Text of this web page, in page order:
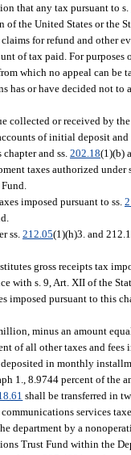
that any tax pursuant to s.
the United States or the
for refund and other
of tax paid. For
which no appeal can
has or have decided not to
collected or received by
of initial deposit
and ss. 202.18(1)(b)
taxes authorized under
imposed pursuant to ss.
ss. 212.05(1)(h)3. and
gross receipts tax
with s. 9, Art. XII of the
imposed pursuant to this
minus an amount
of all other taxes and
in monthly
1., 8.9744 percent of the
shall be transferred in
services
department by a
Trust Fund within the